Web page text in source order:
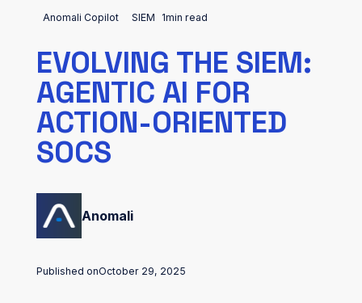
Anomali Copilot SIEM 1min read
EVOLVING THE SIEM:
AGENTIC AI FOR
ACTION-ORIENTED
SOCS
Anomali
Published onOctober 29, 2025